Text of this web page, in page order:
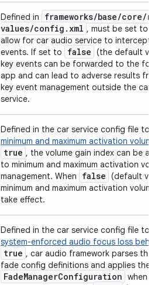
Defined in frameworks/base/core/
values/config . xml , must be set to
allow for car audio service to intercept
events. If set to
false (the default
key events can be forwarded to the
app and can lead to adverse results
key event management outside the car
service.
Defined in the car service config file to
minimum and maximum activation volume
true , the volume gain index can be
to minimum and maximum activation
management. When
false (default
minimum and maximum activation
take effect.
Defined in the car service config file to
system-enforced audio focus loss
true , car audio framework parses the
fade config definitions and applies the
FadeManagerConfiguration when